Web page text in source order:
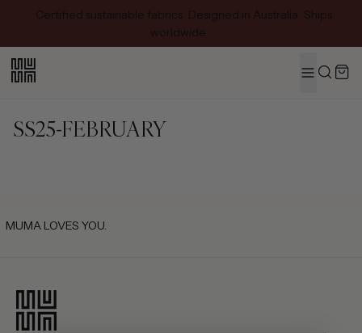
Certified sustainable fabrics · Designed in Australia · Ships
worldwide
MENUSearch
SS25-FEBRUARY
MUMA LOVES YOU.